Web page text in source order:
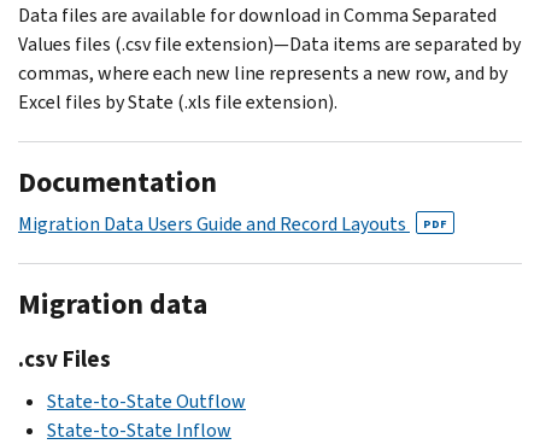
Data files are available for download in Comma Separated
Values files (.csv file extension)—Data items are separated by
commas, where each new line represents a new row, and by
Excel files by State (.xls file extension).
Documentation
Migration Data Users Guide and Record Layouts PDF
Migration data
.csv Files
State-to-State Outflow
State-to-State Inflow